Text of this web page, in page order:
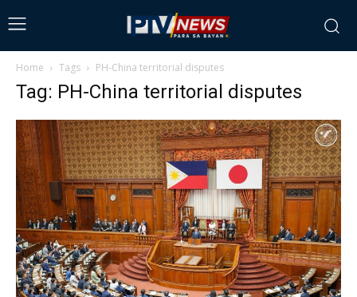
Home Tags PH-China territorial disputes
Tag: PH-China territorial disputes